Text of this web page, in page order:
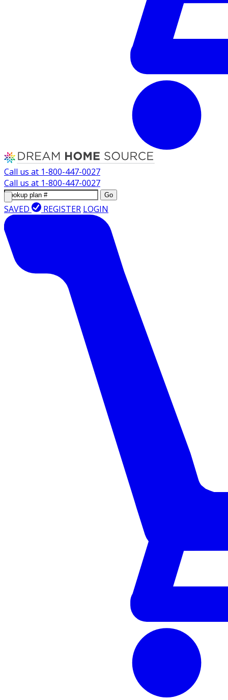
Call us at 1-800-447-0027
Call us at 1-800-447-0027
Go
SAVED REGISTER LOGIN